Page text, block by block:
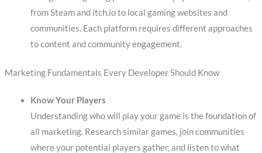
from Steam and itch.io to local gaming websites and
communities. Each platform requires different approaches
to content and community engagement.
Marketing Fundamentals Every Developer Should Know
Know Your Players
Understanding who will play your game is the foundation of
all marketing. Research similar games, join communities
where your potential players gather, and listen to what